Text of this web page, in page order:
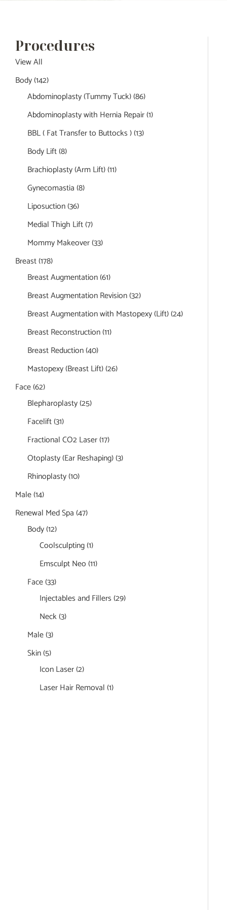
Procedures
View All
Body(142)
Abdominoplasty (Tummy Tuck)(86)
Abdominoplasty with Hernia Repair(1)
BBL ( Fat Transfer to Buttocks )(13)
Body Lift(8)
Brachioplasty (Arm Lift)(11)
Gynecomastia(8)
Liposuction(36)
Medial Thigh Lift(7)
Mommy Makeover(33)
Breast(178)
Breast Augmentation(61)
Breast Augmentation Revision(32)
Breast Augmentation with Mastopexy (Lift)(24)
Breast Reconstruction(11)
Breast Reduction(40)
Mastopexy (Breast Lift)(26)
Face(62)
Blepharoplasty(25)
Facelift(31)
Fractional CO2 Laser(17)
Otoplasty (Ear Reshaping)(3)
Rhinoplasty(10)
Male(14)
Renewal Med Spa(47)
Body(12)
Coolsculpting(1)
Emsculpt Neo(11)
Face(33)
Injectables and Fillers(29)
Neck(3)
Male(3)
Skin(5)
Icon Laser(2)
Laser Hair Removal(1)